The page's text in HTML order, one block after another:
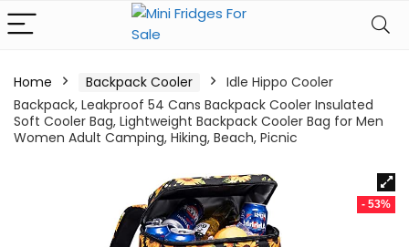
Home Backpack Cooler
Idle Hippo Cooler
Backpack, Leakproof 54 Cans Backpack Cooler Insulated
Soft Cooler Bag, Lightweight Backpack Cooler Bag for Men
Women Adult Camping, Hiking, Beach, Picnic
- 53%